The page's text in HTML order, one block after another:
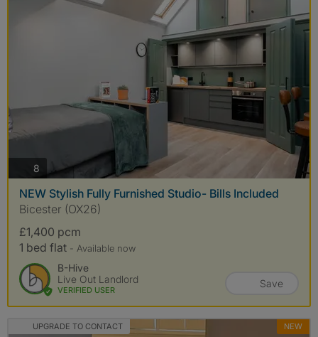
8 photos
NEW Stylish Fully Furnished Studio- Bills Included
Bicester (OX26)
£1,400 pcm
1 bed flat - Available now
B-Hive
Live Out Landlord
VERIFIED USER
Save
UPGRADE TO CONTACT NEW